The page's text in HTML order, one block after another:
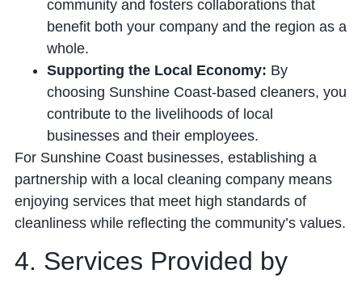
community and fosters collaborations that
benefit both your company and the region as a
whole.
Supporting the Local Economy: By
choosing Sunshine Coast-based cleaners, you
contribute to the livelihoods of local
businesses and their employees.
For Sunshine Coast businesses, establishing a
partnership with a local cleaning company means
enjoying services that meet high standards of
cleanliness while reflecting the community’s values.
4. Services Provided by